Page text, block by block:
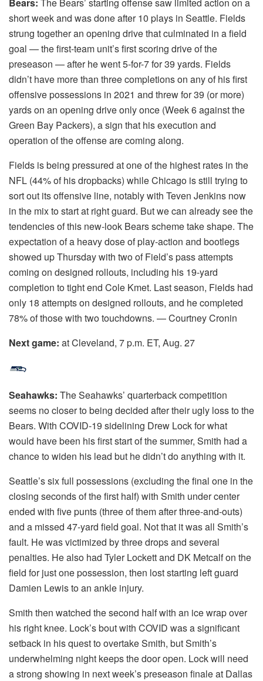
short week and was done after 10 plays in Seattle. Fields
strung together an opening drive that culminated in a field
goal — the first-team unit’s first scoring drive of the
preseason — after he went 5-for-7 for 39 yards. Fields
didn’t have more than three completions on any of his first
offensive possessions in 2021 and threw for 39 (or more)
yards on an opening drive only once (Week 6 against the
Green Bay Packers), a sign that his execution and
operation of the offense are coming along.
Fields is being pressured at one of the highest rates in the
NFL (44% of his dropbacks) while Chicago is still trying to
sort out its offensive line, notably with Teven Jenkins now
in the mix to start at right guard. But we can already see the
tendencies of this new-look Bears scheme take shape. The
expectation of a heavy dose of play-action and bootlegs
showed up Thursday with two of Field’s pass attempts
coming on designed rollouts, including his 19-yard
completion to tight end Cole Kmet. Last season, Fields had
only 18 attempts on designed rollouts, and he completed
78% of those with two touchdowns. — Courtney Cronin
Next game: at Cleveland, 7 p.m. ET, Aug. 27
Seahawks: The Seahawks’ quarterback competition
seems no closer to being decided after their ugly loss to the
Bears. With COVID-19 sidelining Drew Lock for what
would have been his first start of the summer, Smith had a
chance to widen his lead but he didn’t do anything with it.
Seattle’s six full possessions (excluding the final one in the
closing seconds of the first half) with Smith under center
ended with five punts (three of them after three-and-outs)
and a missed 47-yard field goal. Not that it was all Smith’s
fault. He was victimized by three drops and several
penalties. He also had Tyler Lockett and DK Metcalf on the
field for just one possession, then lost starting left guard
Damien Lewis to an ankle injury.
Smith then watched the second half with an ice wrap over
his right knee. Lock’s bout with COVID was a significant
setback in his quest to overtake Smith, but Smith’s
underwhelming night keeps the door open. Lock will need
a strong showing in next week’s preseason finale at Dallas